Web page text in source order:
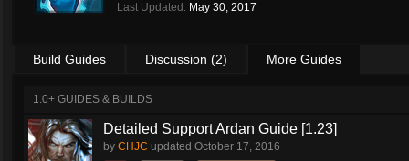
Last Updated: May 30, 2017
Build Guides Discussion (2) More Guides
1.0+ GUIDES & BUILDS
Detailed Support Ardan Guide [1.23]
by CHJC updated October 17, 2016